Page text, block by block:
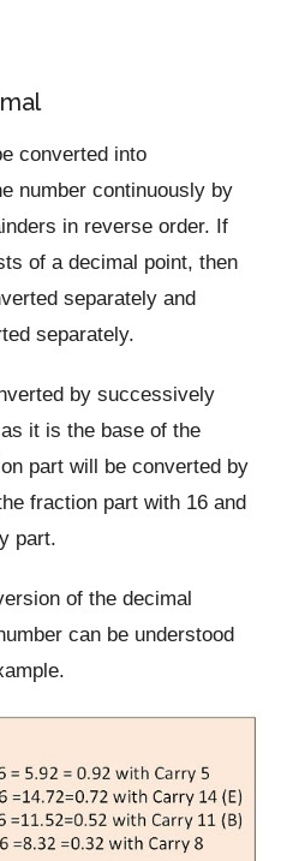
converted into
number continuously by
in reverse order. If
of a decimal point, then
separately and
separately.
by successively
it is the base of the
part will be converted by
fraction part with 16 and
part.
of the decimal
can be understood